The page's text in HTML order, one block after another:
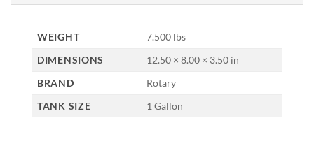
WEIGHT
7.500 lbs
DIMENSIONS
12.50 × 8.00 × 3.50 in
BRAND
Rotary
TANK SIZE
1 Gallon